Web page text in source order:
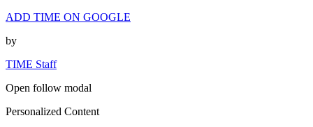
ADD TIME ON GOOGLE
by
TIME Staff
Open follow modal
Personalized Content